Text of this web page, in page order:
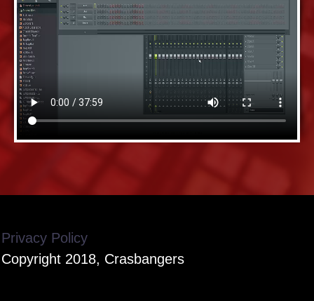
Privacy Policy
Copyright 2018, Crasbangers